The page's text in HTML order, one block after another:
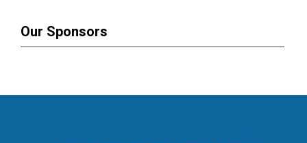
Our Sponsors